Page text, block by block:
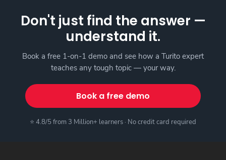
Don't just find the answer —
understand it.
Book a free 1-on-1 demo and see how a Turito expert
teaches any tough topic — your way.
Book a free demo
⭐ 4.8/5 from 3 Million+ learners · No credit card required